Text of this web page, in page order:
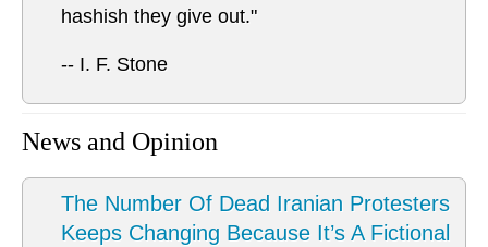
hashish they give out."
-- I. F. Stone
News and Opinion
The Number Of Dead Iranian Protesters
Keeps Changing Because It’s A Fictional